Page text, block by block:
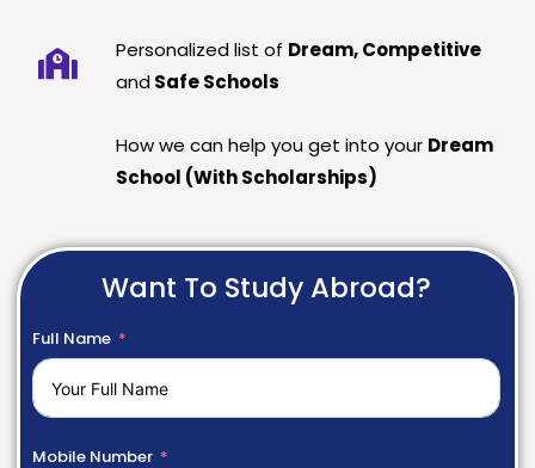
Personalized list of Dream, Competitive
and Safe Schools
How we can help you get into your Dream
School (With Scholarships)
Want To Study Abroad?
Full Name
Mobile Number